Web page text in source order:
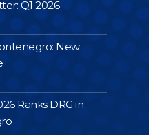
Q1 2026
New
Ranks DRG in